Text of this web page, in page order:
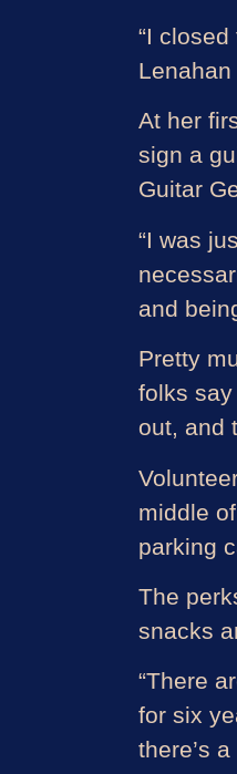
“I
Lenahan
At her
sign a
Guitar
“I was
and
Pretty
folks
out, and
middle
parking
The
snacks
“There
for six
there’s